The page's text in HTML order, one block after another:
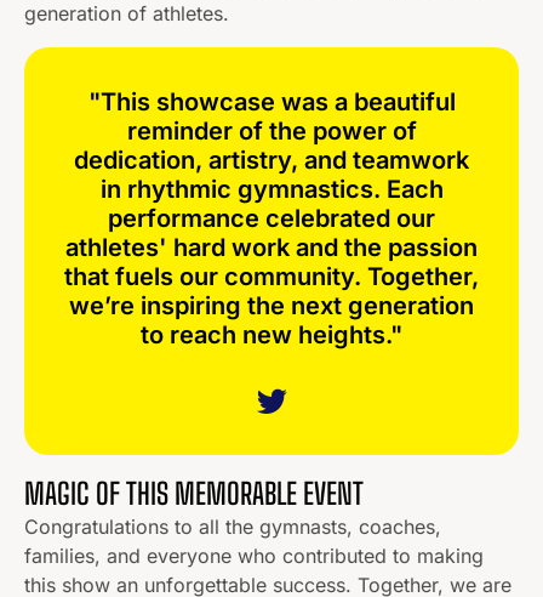
generation of athletes.
"This showcase was a beautiful
reminder of the power of
dedication, artistry, and teamwork
in rhythmic gymnastics. Each
performance celebrated our
athletes' hard work and the passion
that fuels our community. Together,
we’re inspiring the next generation
to reach new heights."
MAGIC OF THIS MEMORABLE EVENT
Congratulations to all the gymnasts, coaches,
families, and everyone who contributed to making
this show an unforgettable success. Together, we are